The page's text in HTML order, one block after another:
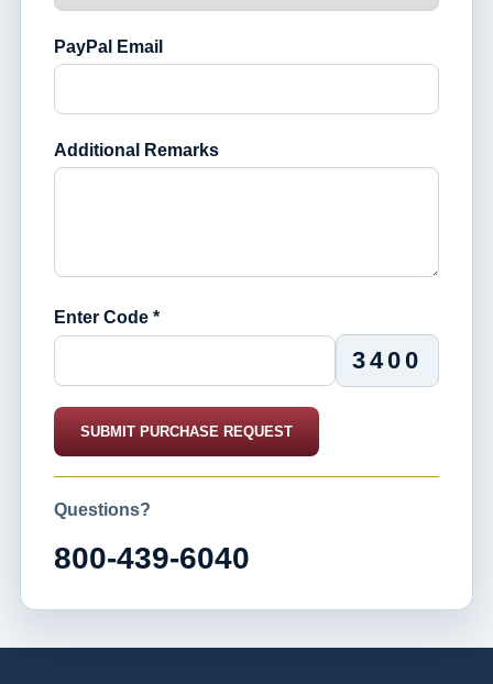
PayPal Email
Additional Remarks
Enter Code *
3400
SUBMIT PURCHASE REQUEST
Questions?
800-439-6040